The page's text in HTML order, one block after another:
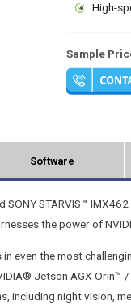
High-
Sample
Software
STARVIS™
the power of
even the most
Jetson AGX Orin™
including night vision,